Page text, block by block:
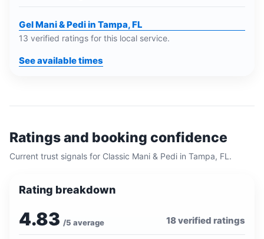
Gel Mani & Pedi in Tampa, FL
13 verified ratings for this local service.
See available times
Ratings and booking confidence
Current trust signals for Classic Mani & Pedi in Tampa, FL .
Rating breakdown
4.83 /5 average 18verified ratings